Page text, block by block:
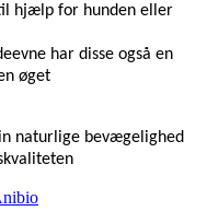
hjælp for hunden eller
har disse også en
øget
naturlige bevægelighed